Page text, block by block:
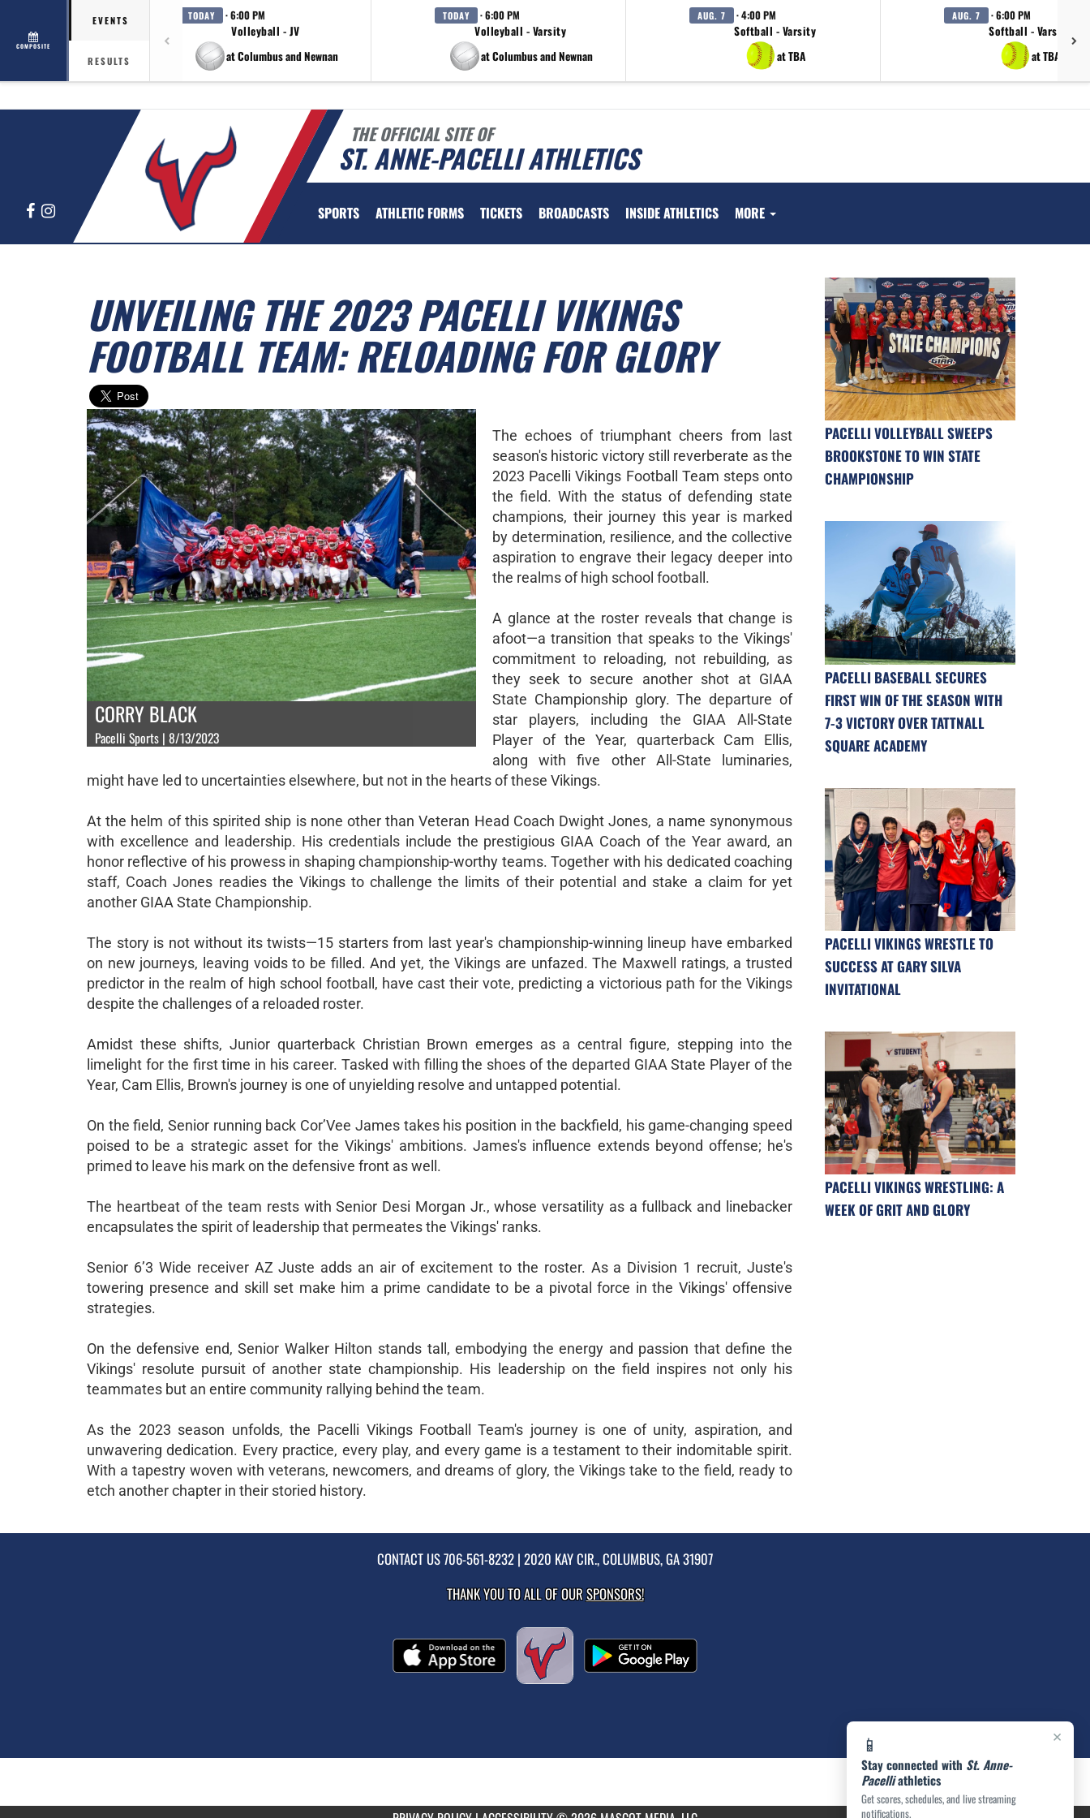
COMPOSITE
EVENTS
RESULTS
TODAY · 6:00 PM
Volleyball - JV
at Columbus and Newnan
TODAY · 6:00 PM
Volleyball - Varsity
at Columbus and Newnan
AUG. 7 · 4:00 PM
Softball - Varsity
at TBA
AUG. 7 · 6:00 PM
Softball - Varsity
at TBA
THE OFFICIAL SITE OF
ST. ANNE-PACELLI ATHLETICS
FacebookInstagram SPORTS ATHLETIC FORMS TICKETS BROADCASTS INSIDE ATHLETICS MORE
×
📱
Stay connected with St. Anne-
Pacelliathletics
Get scores, schedules, and live streaming
notifications.
UNVEILING THE 2023 PACELLI VIKINGS
FOOTBALL TEAM: RELOADING FOR GLORY
CORRY BLACK
Pacelli Sports | 8/13/2023
The echoes of triumphant cheers from last
season's historic victory still reverberate as the
2023 Pacelli Vikings Football Team steps onto
the field. With the status of defending state
champions, their journey this year is marked
by determination, resilience, and the collective
aspiration to engrave their legacy deeper into
the realms of high school football.
A glance at the roster reveals that change is
afoot—a transition that speaks to the Vikings'
commitment to reloading, not rebuilding, as
they seek to secure another shot at GIAA
State Championship glory. The departure of
star players, including the GIAA All-State
Player of the Year, quarterback Cam Ellis,
along with five other All-State luminaries,
might have led to uncertainties elsewhere, but not in the hearts of these Vikings.
At the helm of this spirited ship is none other than Veteran Head Coach Dwight Jones, a name synonymous
with excellence and leadership. His credentials include the prestigious GIAA Coach of the Year award, an
honor reflective of his prowess in shaping championship-worthy teams. Together with his dedicated coaching
staff, Coach Jones readies the Vikings to challenge the limits of their potential and stake a claim for yet
another GIAA State Championship.
The story is not without its twists—15 starters from last year's championship-winning lineup have embarked
on new journeys, leaving voids to be filled. And yet, the Vikings are unfazed. The Maxwell ratings, a trusted
predictor in the realm of high school football, have cast their vote, predicting a victorious path for the Vikings
despite the challenges of a reloaded roster.
Amidst these shifts, Junior quarterback Christian Brown emerges as a central figure, stepping into the
limelight for the first time in his career. Tasked with filling the shoes of the departed GIAA State Player of the
Year, Cam Ellis, Brown's journey is one of unyielding resolve and untapped potential.
On the field, Senior running back Cor’Vee James takes his position in the backfield, his game-changing speed
poised to be a strategic asset for the Vikings' ambitions. James's influence extends beyond offense; he's
primed to leave his mark on the defensive front as well.
The heartbeat of the team rests with Senior Desi Morgan Jr., whose versatility as a fullback and linebacker
encapsulates the spirit of leadership that permeates the Vikings' ranks.
Senior 6’3 Wide receiver AZ Juste adds an air of excitement to the roster. As a Division 1 recruit, Juste's
towering presence and skill set make him a prime candidate to be a pivotal force in the Vikings' offensive
strategies.
On the defensive end, Senior Walker Hilton stands tall, embodying the energy and passion that define the
Vikings' resolute pursuit of another state championship. His leadership on the field inspires not only his
teammates but an entire community rallying behind the team.
As the 2023 season unfolds, the Pacelli Vikings Football Team's journey is one of unity, aspiration, and
unwavering dedication. Every practice, every play, and every game is a testament to their indomitable spirit.
With a tapestry woven with veterans, newcomers, and dreams of glory, the Vikings take to the field, ready to
etch another chapter in their storied history.
PACELLI VOLLEYBALL SWEEPS
BROOKSTONE TO WIN STATE
CHAMPIONSHIP
PACELLI BASEBALL SECURES
FIRST WIN OF THE SEASON WITH
7-3 VICTORY OVER TATTNALL
SQUARE ACADEMY
PACELLI VIKINGS WRESTLE TO
SUCCESS AT GARY SILVA
INVITATIONAL
PACELLI VIKINGS WRESTLING: A
WEEK OF GRIT AND GLORY
CONTACT US706-561-8232 | 2020 KAY CIR., COLUMBUS, GA 31907
THANK YOU TO ALL OF OURSPONSORS!